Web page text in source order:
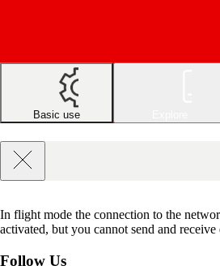
Basic use
In flight mode the connection to the
activated, but you cannot send and
Follow Us